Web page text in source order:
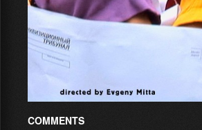
COMMENTS